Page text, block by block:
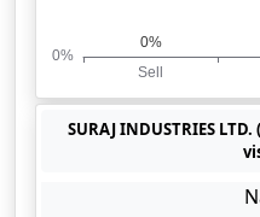
SURAJ INDUSTRIES